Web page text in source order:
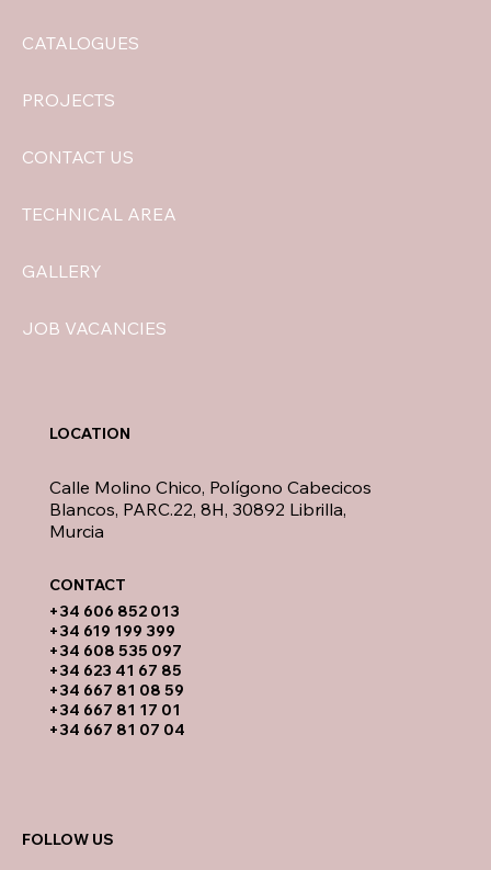
CATALOGUES
PROJECTS
CONTACT US
TECHNICAL AREA
GALLERY
JOB VACANCIES
​+34 606 852 013
+34 619 199 399
​+34 608 535 097
+34 623 41 67 85
+34 667 81 08 59
+34 667 81 17 01
+34 667 81 07 04
Calle Molino Chico, Polígono Cabecicos
Blancos, PARC.22, 8H, 30892 Librilla,
Murcia
LOCATION
CONTACT​
FOLLOW US